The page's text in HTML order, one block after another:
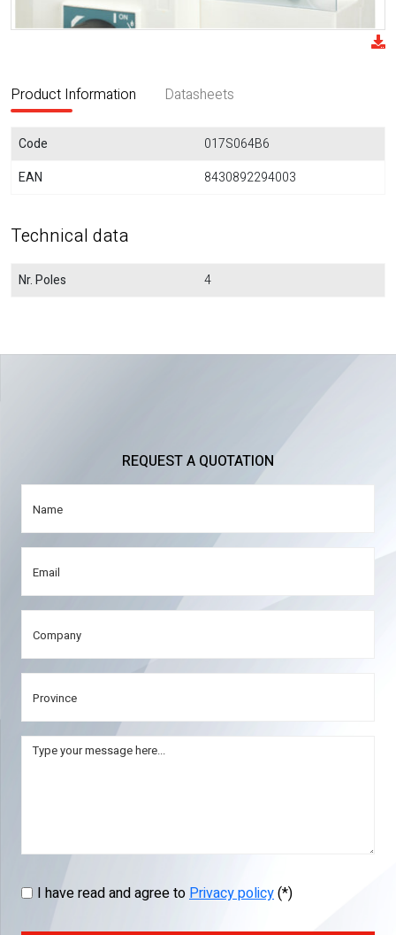
Product Information Datasheets
Code
017S064B6
EAN
8430892294003
Technical data
Nr. Poles 4
REQUEST A QUOTATION
I have read and agree toPrivacy policy(*)